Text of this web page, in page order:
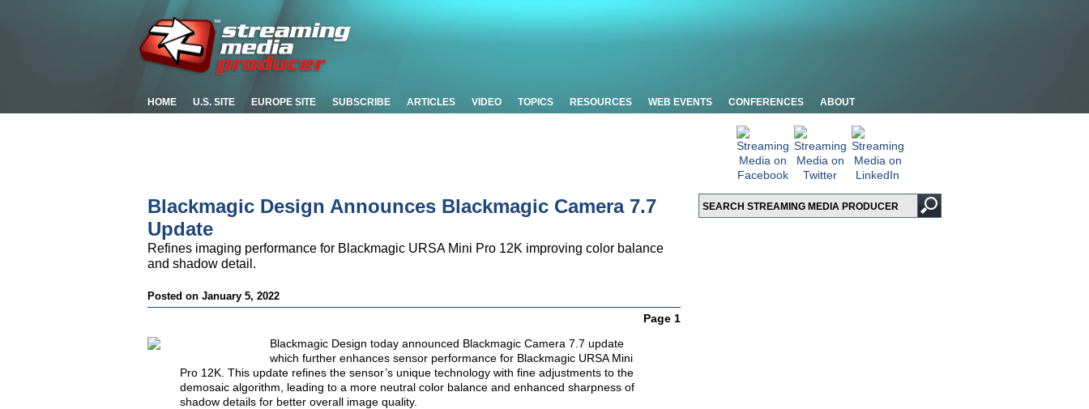
HOME U.S. SITE EUROPE SITE SUBSCRIBE ARTICLES VIDEO TOPICS RESOURCES WEB EVENTS CONFERENCES ABOUT
Blackmagic Design Announces Blackmagic Camera 7.7
Update
Refines imaging performance for Blackmagic URSA Mini Pro 12K improving color balance
and shadow detail.
Posted on January 5, 2022
Page 1
Blackmagic Design today announced Blackmagic Camera 7.7 update
which further enhances sensor performance for Blackmagic URSA Mini
Pro 12K. This update refines the sensor’s unique technology with fine adjustments to the
demosaic algorithm, leading to a more neutral color balance and enhanced sharpness of
shadow details for better overall image quality.